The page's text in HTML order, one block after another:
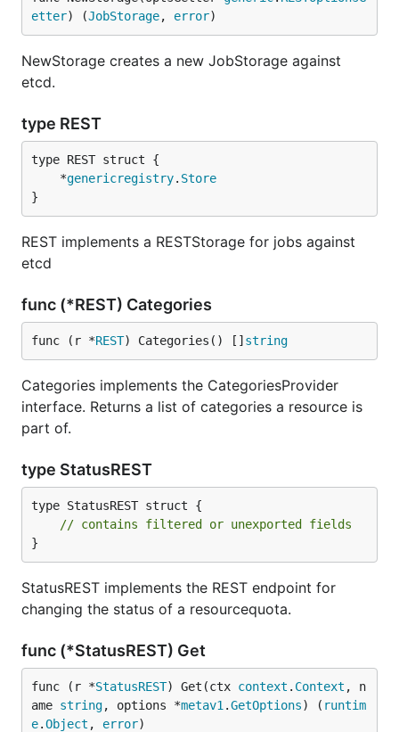
etter) (JobStorage, error)
NewStorage creates a new JobStorage against
etcd.
type REST
	*
genericregistry. Store
}
REST implements a RESTStorage for jobs against
etcd
func (*REST) Categories
func (r *REST) Categories() [] string
Categories implements the CategoriesProvider
interface. Returns a list of categories a resource is
part of.
type StatusREST
type StatusREST struct {
// contains filtered or unexported fields
}
StatusREST implements the REST endpoint for
changing the status of a resourcequota.
func (*StatusREST) Get
func (r *StatusREST) Get(ctx context . Context , n
ame string, options *metav1 .GetOptions) ( runtim
e.Object , error)